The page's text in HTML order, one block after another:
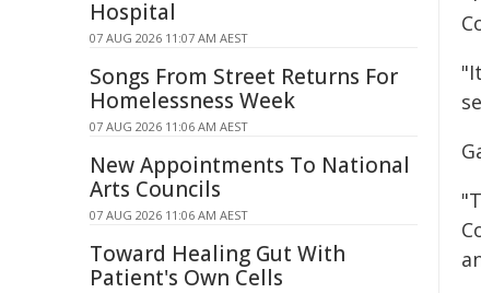
Hospital
07 AUG 2026 11:07 AM AEST
Songs From Street Returns For
Homelessness Week
07 AUG 2026 11:06 AM AEST
New Appointments To National
Arts Councils
07 AUG 2026 11:06 AM AEST
Toward Healing Gut With
Patient's Own Cells